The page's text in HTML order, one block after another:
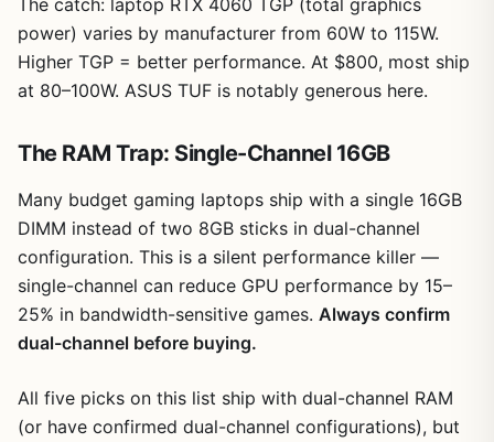
power) varies by manufacturer from 60W to 115W.
Higher TGP = better performance. At $800, most ship
at 80–100W. ASUS TUF is notably generous here.
The RAM Trap: Single-Channel 16GB
Many budget gaming laptops ship with a single 16GB
DIMM instead of two 8GB sticks in dual-channel
configuration. This is a silent performance killer —
single-channel can reduce GPU performance by 15–
25% in bandwidth-sensitive games. Always confirm
dual-channel before buying.
All five picks on this list ship with dual-channel RAM
(or have confirmed dual-channel configurations), but